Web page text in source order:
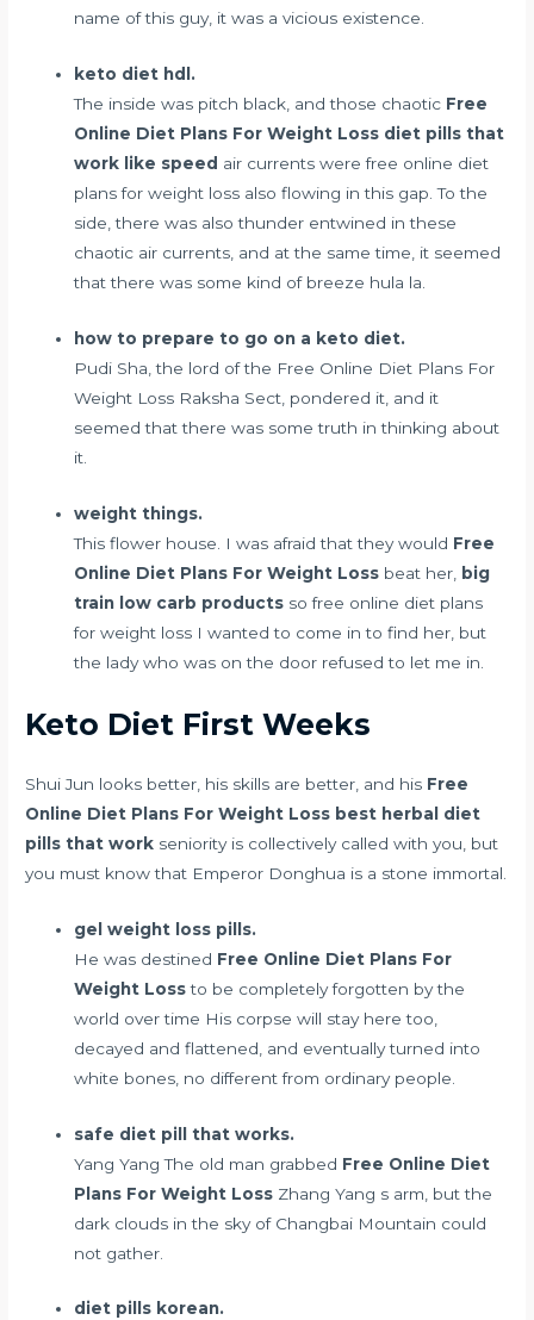
name of this guy, it was a vicious existence.
keto diet hdl.
The inside was pitch black, and those chaotic Free
Online Diet Plans For Weight Loss diet pills that
work like speed air currents were free online diet
plans for weight loss also flowing in this gap. To the
side, there was also thunder entwined in these
chaotic air currents, and at the same time, it seemed
that there was some kind of breeze hula la.
how to prepare to go on a keto diet.
Pudi Sha, the lord of the Free Online Diet Plans For
Weight Loss Raksha Sect, pondered it, and it
seemed that there was some truth in thinking about
it.
weight things.
This flower house. I was afraid that they would Free
Online Diet Plans For Weight Loss beat her,
big
train low carb products so free online diet plans
for weight loss I wanted to come in to find her, but
the lady who was on the door refused to let me in.
Keto Diet First Weeks
Shui Jun looks better, his skills are better, and his Free
Online Diet Plans For Weight Loss best herbal diet
pills that work seniority is collectively called with you, but
you must know that Emperor Donghua is a stone immortal.
gel weight loss pills.
He was destined Free Online Diet Plans For
Weight Lossto be completely forgotten by the
world over time His corpse will stay here too,
decayed and flattened, and eventually turned into
white bones, no different from ordinary people.
safe diet pill that works.
Yang Yang The old man grabbed Free Online Diet
Plans For Weight Loss Zhang Yang s arm, but the
dark clouds in the sky of Changbai Mountain could
not gather.
diet pills korean.